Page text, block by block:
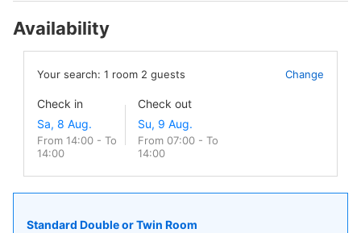
Availability
Your search: 1 room 2 guests Change
Check in
From 14:00 - To
14:00
Check out
From 07:00 - To
14:00
Standard Double or Twin Room